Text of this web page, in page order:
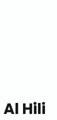
Al Hili